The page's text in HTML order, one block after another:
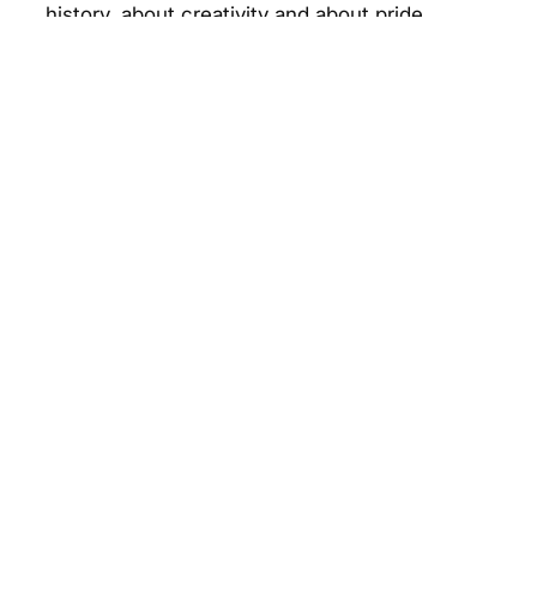
history, about creativity and about pride.